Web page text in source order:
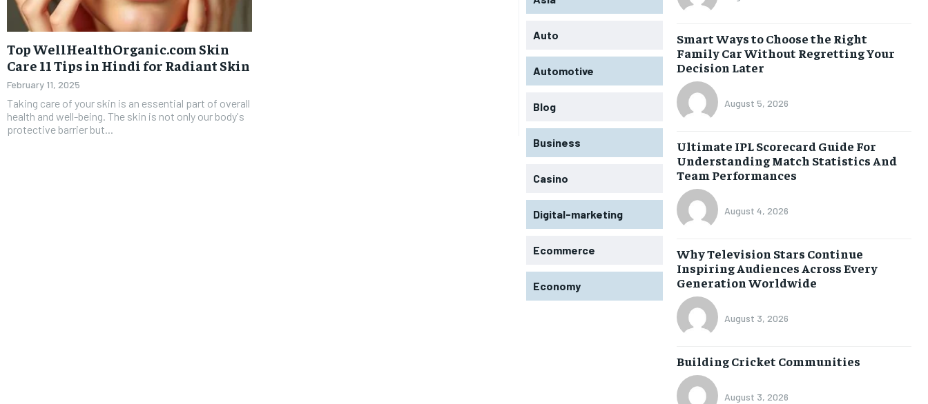
Top WellHealthOrganic.com Skin
Care 11 Tips in Hindi for Radiant Skin
February 11, 2025
Taking care of your skin is an essential part of overall
health and well-being. The skin is not only our body's
protective barrier but...
Auto
Automotive
Blog
Business
Casino
Digital-marketing
Ecommerce
Economy
Smart Ways to Choose the Right
Family Car Without Regretting Your
Decision Later
August 5, 2026
Ultimate IPL Scorecard Guide For
Understanding Match Statistics And
Team Performances
August 4, 2026
Why Television Stars Continue
Inspiring Audiences Across Every
Generation Worldwide
August 3, 2026
Building Cricket Communities
August 3, 2026